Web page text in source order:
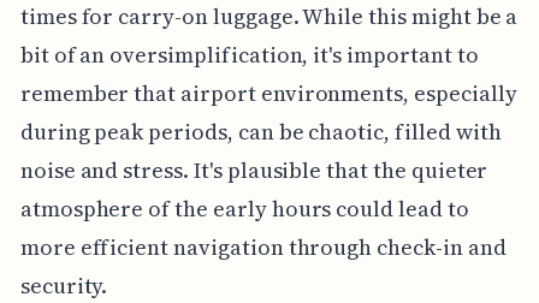
times for carry-on luggage. While this might be a
bit of an oversimplification, it's important to
remember that airport environments, especially
during peak periods, can be chaotic, filled with
noise and stress. It's plausible that the quieter
atmosphere of the early hours could lead to
more efficient navigation through check-in and
security.